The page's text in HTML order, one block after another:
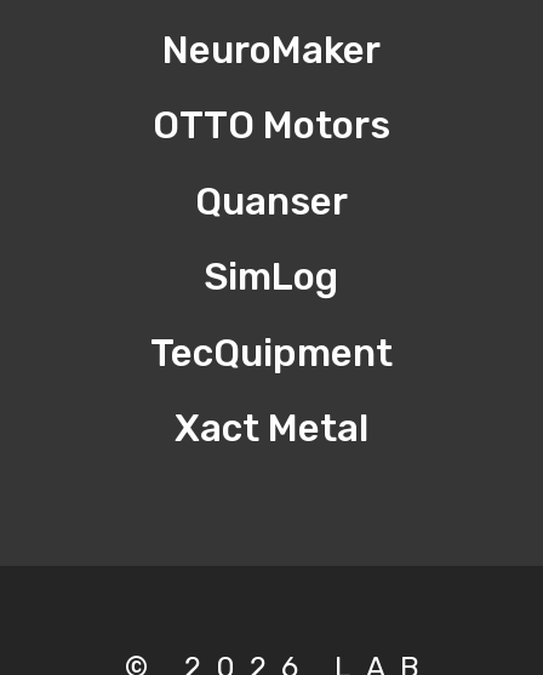
NeuroMaker
OTTO Motors
Quanser
SimLog
TecQuipment
Xact Metal